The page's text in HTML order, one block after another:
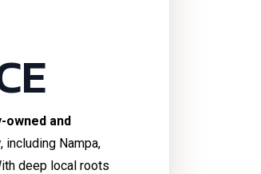
owned and
, including Nampa,
deep local roots